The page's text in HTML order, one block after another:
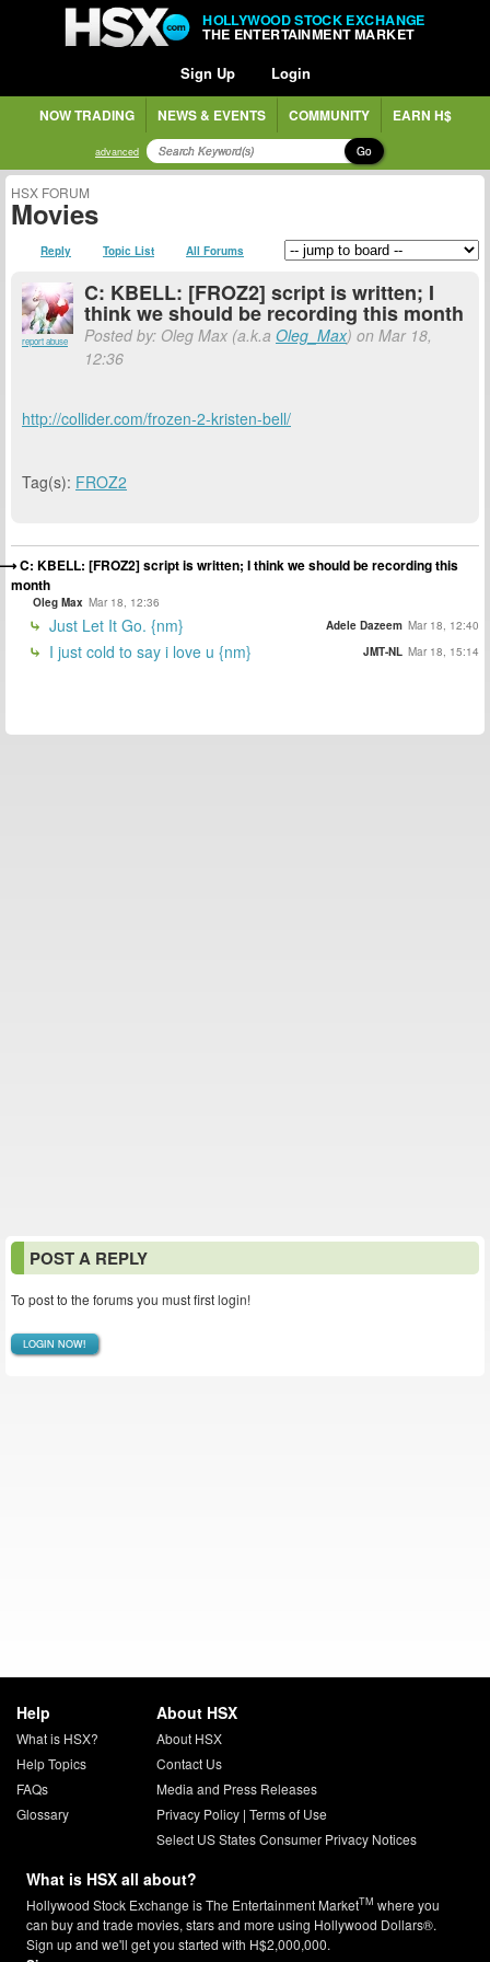
HOLLYWOOD STOCK EXCHANGE
THE ENTERTAINMENT MARKET
Sign Up Login
NOW TRADING NEWS & EVENTS COMMUNITY EARN H$
advanced Go
HSX FORUM
Movies
Reply Topic List All Forums
report abuse
C: KBELL: [FROZ2] script is written; I
think we should be recording this month
Posted by: Oleg Max (a.k.a Oleg_Max) on Mar 18,
12:36
http://collider.com/frozen-2-kristen-bell/
Tag(s): FROZ2
C: KBELL: [FROZ2] script is written; I think we should be recording this
month
Oleg Max Mar 18, 12:36
Just Let It Go. {nm} Adele Dazeem Mar 18, 12:40
I just cold to say i love u {nm} JMT-NL Mar 18, 15:14
POST A REPLY
To post to the forums you must first login!
LOGIN NOW!
Help
What is HSX?
Help Topics
FAQs
Glossary
About HSX
About HSX
Contact Us
Media and Press Releases
Privacy Policy| Terms of Use
Select US States Consumer Privacy Notices
What is HSX all about?
Hollywood Stock Exchange is The Entertainment MarketTM where you
can buy and trade movies, stars and more using Hollywood Dollars®.
Sign up and we'll get you started with H$2,000,000.